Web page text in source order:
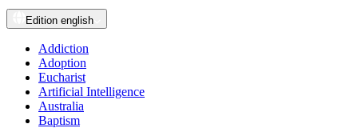
Edition english
Addiction
Adoption
Eucharist
Artificial Intelligence
Australia
Baptism